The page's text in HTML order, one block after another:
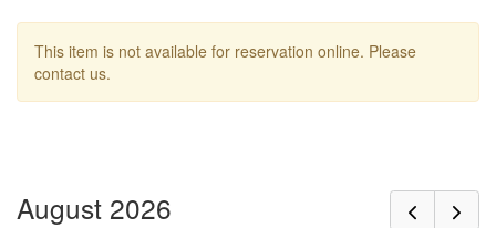
This item is not available for reservation online. Please
contact us.
August 2026